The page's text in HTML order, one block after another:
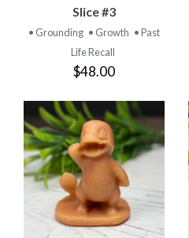
Slice #3
• Grounding • Growth • Past
Life Recall
$48.00